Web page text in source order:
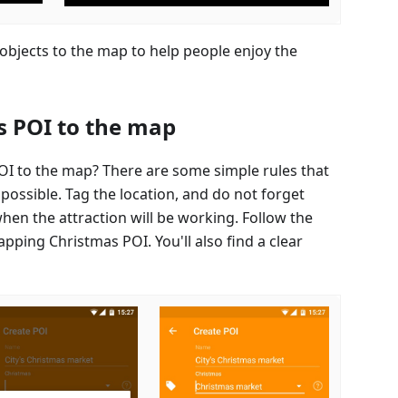
to the map to help people enjoy the
POI to the map
to the map? There are some simple rules that
Tag the location, and do not forget
the attraction will be working. Follow the
Christmas POI. You'll also find a clear